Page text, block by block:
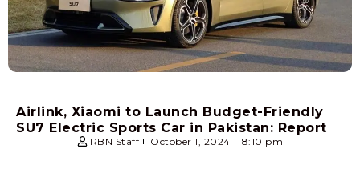
Airlink, Xiaomi to Launch Budget-Friendly
SU7 Electric Sports Car in Pakistan: Report
RBN Staff October 1, 2024 8:10 pm